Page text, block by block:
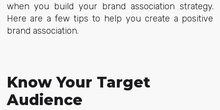
when you build your brand association strategy.
Here are a few tips to help you create a positive
brand association.
Know Your Target
Audience